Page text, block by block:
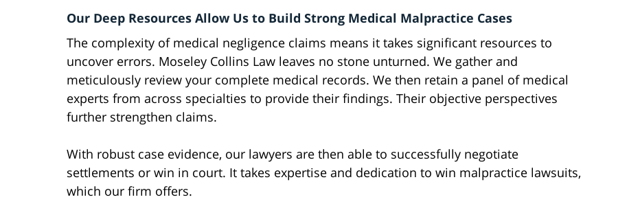
Our Deep Resources Allow Us to Build Strong Medical Malpractice Cases
The complexity of medical negligence claims means it takes significant resources to
uncover errors. Moseley Collins Law leaves no stone unturned. We gather and
meticulously review your complete medical records. We then retain a panel of medical
experts from across specialties to provide their findings. Their objective perspectives
further strengthen claims.
With robust case evidence, our lawyers are then able to successfully negotiate
settlements or win in court. It takes expertise and dedication to win malpractice lawsuits,
which our firm offers.